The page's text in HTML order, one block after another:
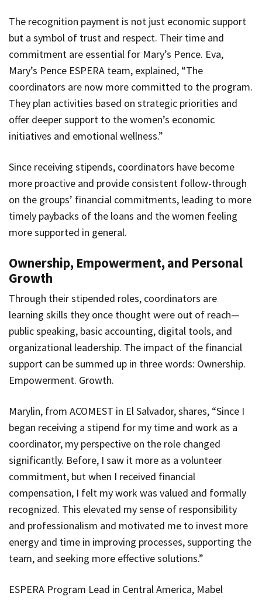
The recognition payment is not just economic support
but a symbol of trust and respect. Their time and
commitment are essential for Mary’s Pence. Eva,
Mary’s Pence ESPERA team, explained, “The
coordinators are now more committed to the program.
They plan activities based on strategic priorities and
offer deeper support to the women’s economic
initiatives and emotional wellness.”
Since receiving stipends, coordinators have become
more proactive and provide consistent follow-through
on the groups’ financial commitments, leading to more
timely paybacks of the loans and the women feeling
more supported in general.
Ownership, Empowerment, and Personal
Growth
Through their stipended roles, coordinators are
learning skills they once thought were out of reach—
public speaking, basic accounting, digital tools, and
organizational leadership. The impact of the financial
support can be summed up in three words: Ownership.
Empowerment. Growth.
Marylin, from ACOMEST in El Salvador, shares, “Since I
began receiving a stipend for my time and work as a
coordinator, my perspective on the role changed
significantly. Before, I saw it more as a volunteer
commitment, but when I received financial
compensation, I felt my work was valued and formally
recognized. This elevated my sense of responsibility
and professionalism and motivated me to invest more
energy and time in improving processes, supporting the
team, and seeking more effective solutions.”
ESPERA Program Lead in Central America, Mabel